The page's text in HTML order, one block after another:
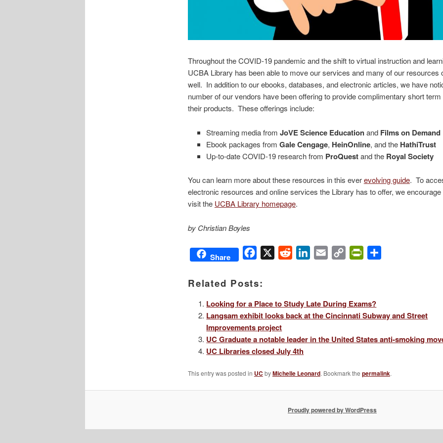
Throughout the COVID-19 pandemic and the shift to virtual instruction and
UCBA Library has been able to move our services and many of our resources
well. In addition to our ebooks, databases, and electronic articles, we have
number of our vendors have been offering to provide complimentary short
their products. These offerings include:
Streaming media fromJoVE Science Educationand Films on Demand
Ebook packages fromGale Cengage, HeinOnline, and the HathiTrust
Up-to-date COVID-19 research from ProQuestand the Royal Society
You can learn more about these resources in this everevolving guide. To
electronic resources and online services the Library has to offer, we
visit the UCBA Library homepage.
by Christian Boyles
Share Facebook Reddit LinkedIn
Email
Copy
PrintFriendly
Related Posts:
Looking for a Place to Study Late During Exams?
Langsam exhibit looks back at the Cincinnati Subway and Street
Improvements project
UC Graduate a notable leader in the United States anti-smoking
UC Libraries closed July 4th
This entry was posted in UC byMichelle Leonard. Bookmark the permalink.
Proudly powered by WordPress